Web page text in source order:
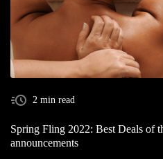
2 min read
Spring Fling 2022: Best Deals of
announcements